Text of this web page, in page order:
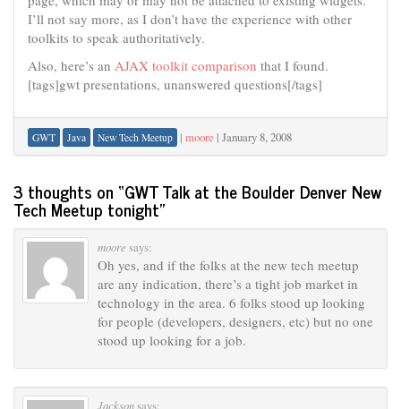
I’ll not say more, as I don’t have the experience with other
toolkits to speak authoritatively.
Also, here’s an AJAX toolkit comparison that I found.
[tags]gwt presentations, unanswered questions[/tags]
GWT Java New Tech Meetup | moore | January 8, 2008
3 thoughts on “GWT Talk at the Boulder Denver New
Tech Meetup tonight”
moore says:
Oh yes, and if the folks at the new tech meetup
are any indication, there’s a tight job market in
technology in the area. 6 folks stood up looking
for people (developers, designers, etc) but no one
stood up looking for a job.
Jacksonsays: